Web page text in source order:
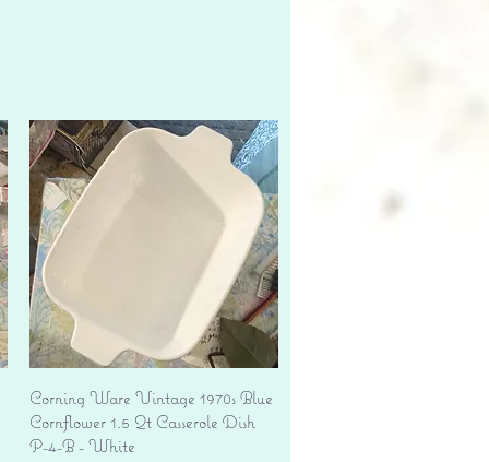
Quick View
Corning Ware Vintage 1970s Blue
Cornflower 1.5 Qt Casserole Dish
P-4-B - White